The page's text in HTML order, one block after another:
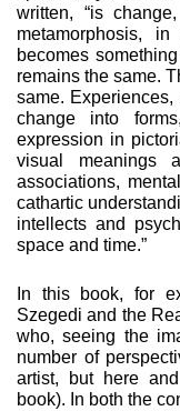
written, “is
metamorphosis,
becomes
remains the same.
same.
change into
expression in
visual meanings
associations,
cathartic
intellects and
space and time.”
In this book, for
Szegedi and the
who, see­ing the
number of
artist, but here
book). In both the